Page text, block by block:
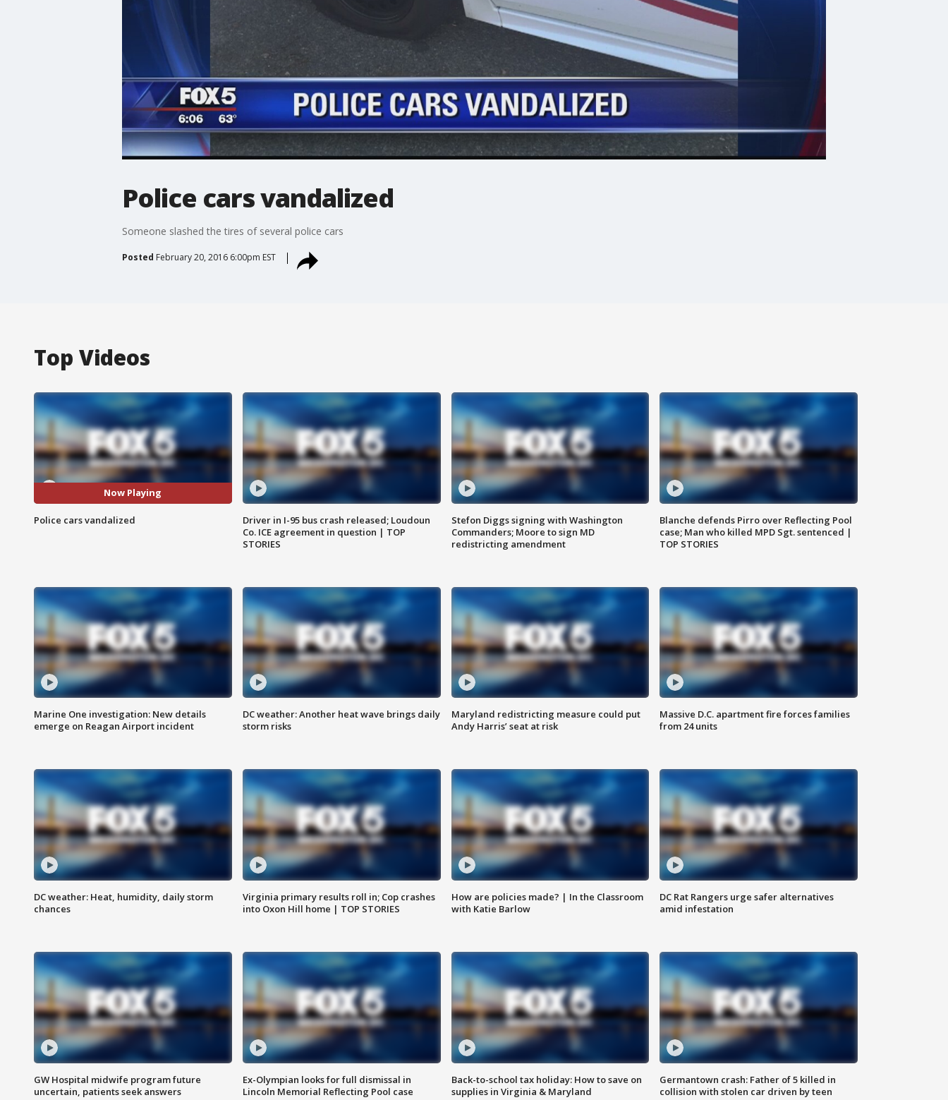
Police cars vandalized
Someone slashed the tires of several police cars
Posted February 20, 2016 6:00pm EST
Top Videos
Now Playing
Police cars vandalized
Driver in I-95 bus crash released; Loudoun
Co. ICE agreement in question | TOP
STORIES
Stefon Diggs signing with Washington
Commanders; Moore to sign MD
redistricting amendment
Blanche defends Pirro over Reflecting Pool
case; Man who killed MPD Sgt. sentenced |
TOP STORIES
Marine One investigation: New details
emerge on Reagan Airport incident
DC weather: Another heat wave brings daily
storm risks
Maryland redistricting measure could put
Andy Harris’ seat at risk
Massive D.C. apartment fire forces families
from 24 units
DC weather: Heat, humidity, daily storm
chances
Virginia primary results roll in; Cop crashes
into Oxon Hill home | TOP STORIES
How are policies made? | In the Classroom
with Katie Barlow
DC Rat Rangers urge safer alternatives
amid infestation
GW Hospital midwife program future
uncertain, patients seek answers
Ex-Olympian looks for full dismissal in
Lincoln Memorial Reflecting Pool case
Back-to-school tax holiday: How to save on
supplies in Virginia & Maryland
Germantown crash: Father of 5 killed in
collision with stolen car driven by teen